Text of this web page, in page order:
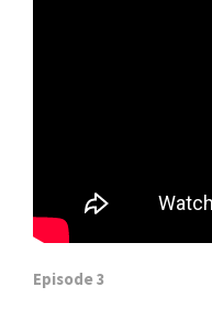
Episode 3